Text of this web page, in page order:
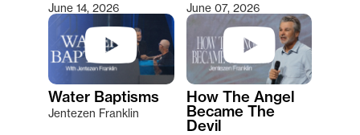
June 14, 2026
Water Baptisms
Jentezen Franklin
June 07, 2026
How The Angel
Became The
Devil